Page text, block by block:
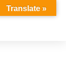
Translate »